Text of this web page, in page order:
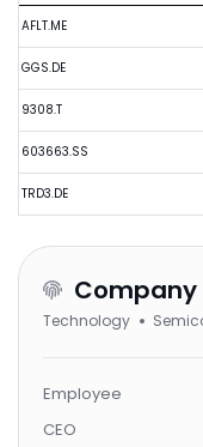
AFLT.ME
GGS.DE
9308.T
603663.SS
TRD3.DE
Company
Technology
Employee
CEO